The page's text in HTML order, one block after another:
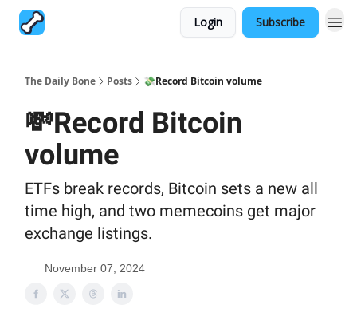
Login Subscribe
The Daily Bone Posts 💸Record Bitcoin volume
💸Record Bitcoin
volume
ETFs break records, Bitcoin sets a new all
time high, and two memecoins get major
exchange listings.
November 07, 2024